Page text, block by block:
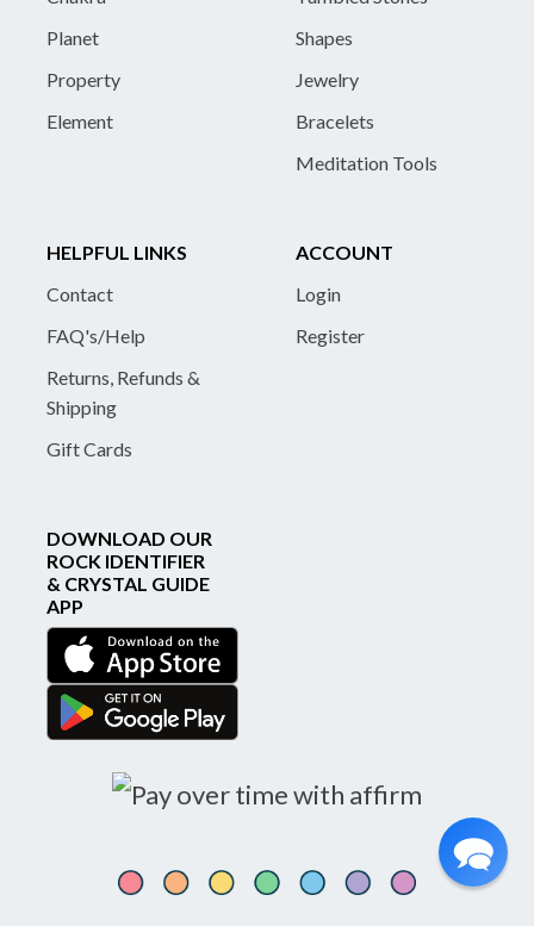
Planet
Property
Element
Shapes
Jewelry
Bracelets
Meditation Tools
HELPFUL LINKS
Contact
FAQ's/Help
Returns, Refunds &
Shipping
Gift Cards
ACCOUNT
Login
Register
DOWNLOAD OUR
ROCK IDENTIFIER
& CRYSTAL GUIDE
APP